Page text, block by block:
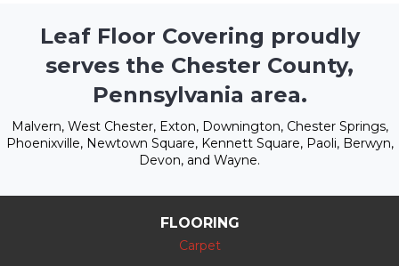
Leaf Floor Covering proudly
serves the Chester County,
Pennsylvania area.
Malvern, West Chester, Exton, Downington, Chester Springs,
Phoenixville, Newtown Square, Kennett Square, Paoli, Berwyn,
Devon, and Wayne.
FLOORING
Carpet